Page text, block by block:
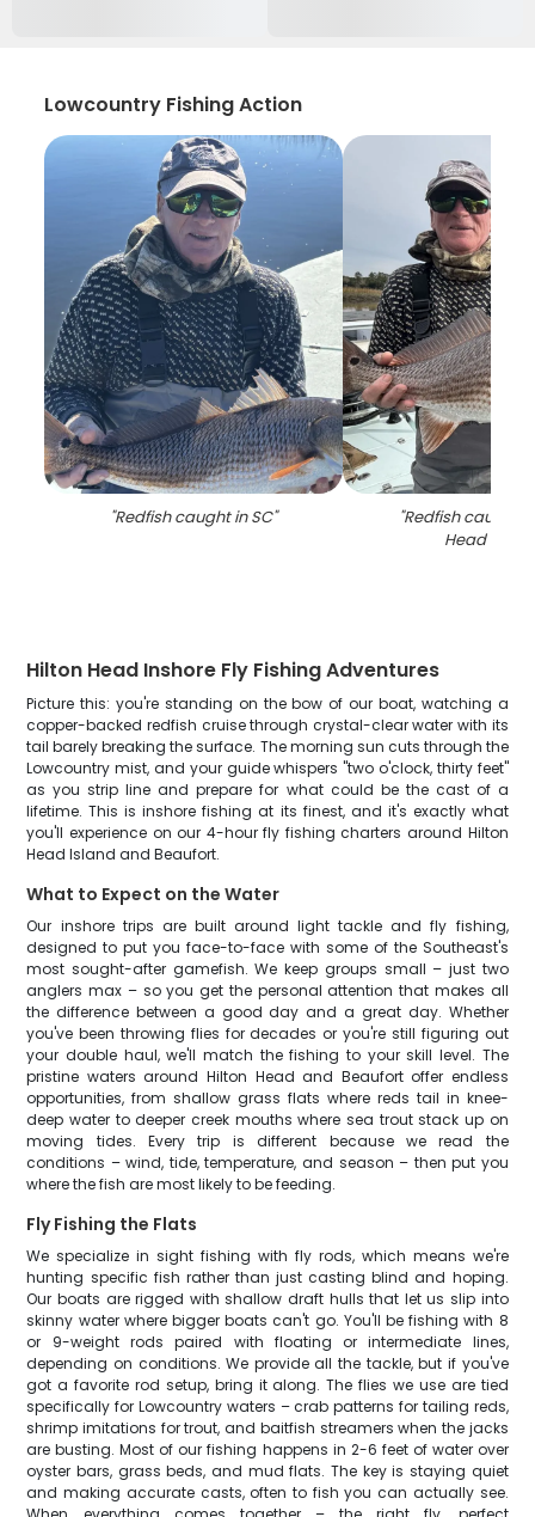
Lowcountry Fishing Action
"Redfish caught in SC" "Redfish caught
Head Island
Hilton Head Inshore Fly Fishing Adventures
Picture this: you're standing on the bow of our boat, watching a
copper-backed redfish cruise through crystal-clear water with its
tail barely breaking the surface. The morning sun cuts through the
Lowcountry mist, and your guide whispers "two o'clock, thirty feet"
as you strip line and prepare for what could be the cast of a
lifetime. This is inshore fishing at its finest, and it's exactly what
you'll experience on our 4-hour fly fishing charters around Hilton
Head Island and Beaufort.
What to Expect on the Water
Our inshore trips are built around light tackle and fly fishing,
designed to put you face-to-face with some of the Southeast's
most sought-after gamefish. We keep groups small – just two
anglers max – so you get the personal attention that makes all
the difference between a good day and a great day. Whether
you've been throwing flies for decades or you're still figuring out
your double haul, we'll match the fishing to your skill level. The
pristine waters around Hilton Head and Beaufort offer endless
opportunities, from shallow grass flats where reds tail in knee-
deep water to deeper creek mouths where sea trout stack up on
moving tides. Every trip is different because we read the
conditions – wind, tide, temperature, and season – then put you
where the fish are most likely to be feeding.
Fly Fishing the Flats
We specialize in sight fishing with fly rods, which means we're
hunting specific fish rather than just casting blind and hoping.
Our boats are rigged with shallow draft hulls that let us slip into
skinny water where bigger boats can't go. You'll be fishing with 8
or 9-weight rods paired with floating or intermediate lines,
depending on conditions. We provide all the tackle, but if you've
got a favorite rod setup, bring it along. The flies we use are tied
specifically for Lowcountry waters – crab patterns for tailing reds,
shrimp imitations for trout, and baitfish streamers when the jacks
are busting. Most of our fishing happens in 2-6 feet of water over
oyster bars, grass beds, and mud flats. The key is staying quiet
and making accurate casts, often to fish you can actually see.